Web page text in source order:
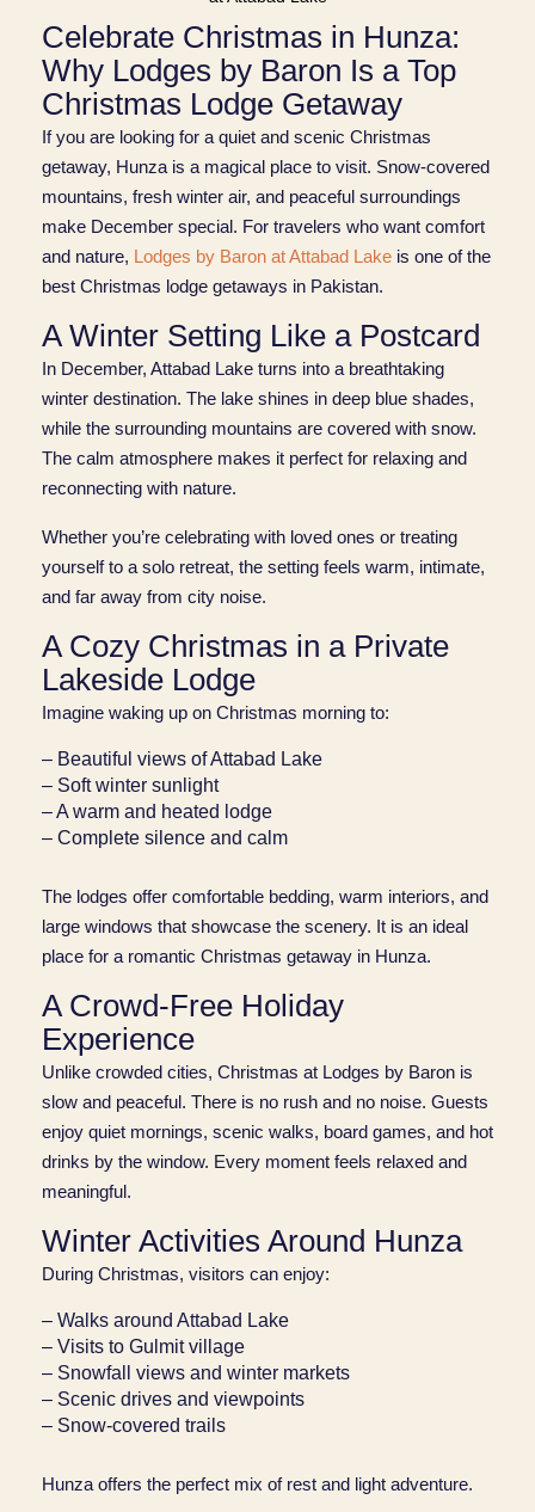
Celebrate Christmas in Hunza:
Why Lodges by Baron Is a Top
Christmas Lodge Getaway
If you are looking for a quiet and scenic Christmas
getaway, Hunza is a magical place to visit. Snow‑covered
mountains, fresh winter air, and peaceful surroundings
make December special. For travelers who want comfort
and nature, Lodges by Baron at Attabad Lake is one of the
best Christmas lodge getaways in Pakistan.
A Winter Setting Like a Postcard
In December, Attabad Lake turns into a breathtaking
winter destination. The lake shines in deep blue shades,
while the surrounding mountains are covered with snow.
The calm atmosphere makes it perfect for relaxing and
reconnecting with nature.
Whether you’re celebrating with loved ones or treating
yourself to a solo retreat, the setting feels warm, intimate,
and far away from city noise.
A Cozy Christmas in a Private
Lakeside Lodge
Imagine waking up on Christmas morning to:
– Beautiful views of Attabad Lake
– Soft winter sunlight
– A warm and heated lodge
– Complete silence and calm
The lodges offer comfortable bedding, warm interiors, and
large windows that showcase the scenery. It is an ideal
place for a romantic Christmas getaway in Hunza.
A Crowd‑Free Holiday
Experience
Unlike crowded cities, Christmas at Lodges by Baron is
slow and peaceful. There is no rush and no noise. Guests
enjoy quiet mornings, scenic walks, board games, and hot
drinks by the window. Every moment feels relaxed and
meaningful.
Winter Activities Around Hunza
During Christmas, visitors can enjoy:
– Walks around Attabad Lake
– Visits to Gulmit village
– Snowfall views and winter markets
– Scenic drives and viewpoints
– Snow‑covered trails
Hunza offers the perfect mix of rest and light adventure.